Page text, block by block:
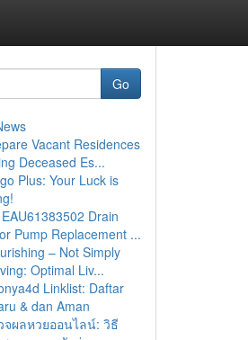
Go
Vacant Residences
Deceased Es...
Plus: Your Luck is
Drain
Pump Replacement ...
– Not Simply
Optimal Liv...
Linklist: Daftar
& dan Aman
จผลหวยออนไลน์: วิธี